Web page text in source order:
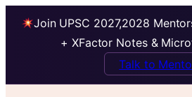
Join UPSC 2027,2028
+ XFactor Notes &
Talk to